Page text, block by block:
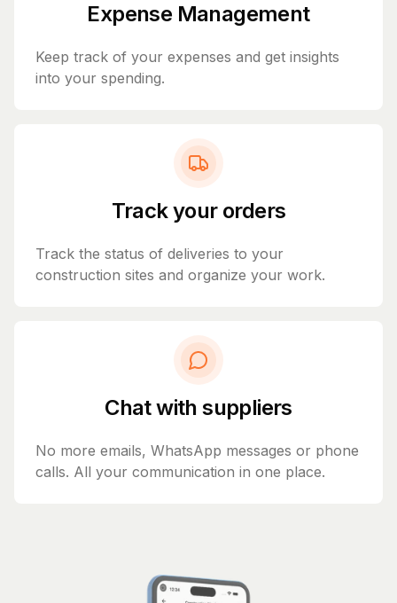
Expense Management
Keep track of your expenses and get insights
into your spending.
Track your orders
Track the status of deliveries to your
construction sites and organize your work.
Chat with suppliers
No more emails, WhatsApp messages or phone
calls. All your communication in one place.